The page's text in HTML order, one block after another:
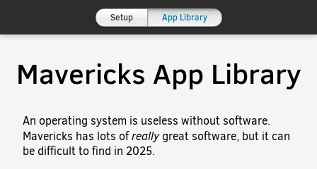
Setup App Library
Mavericks App Library
An operating system is useless without software.
Mavericks has lots ofreallygreat software, but it can
be difficult to find in 2025.